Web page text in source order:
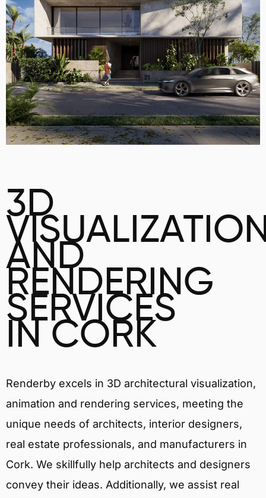
3D
AND
RENDERING
SERVICES
IN CORK
Renderby excels in 3D architectural visualization,
animation and rendering services, meeting the
unique needs of architects, interior designers,
real estate professionals, and manufacturers in
Cork. We skillfully help architects and designers
convey their ideas. Additionally, we assist real